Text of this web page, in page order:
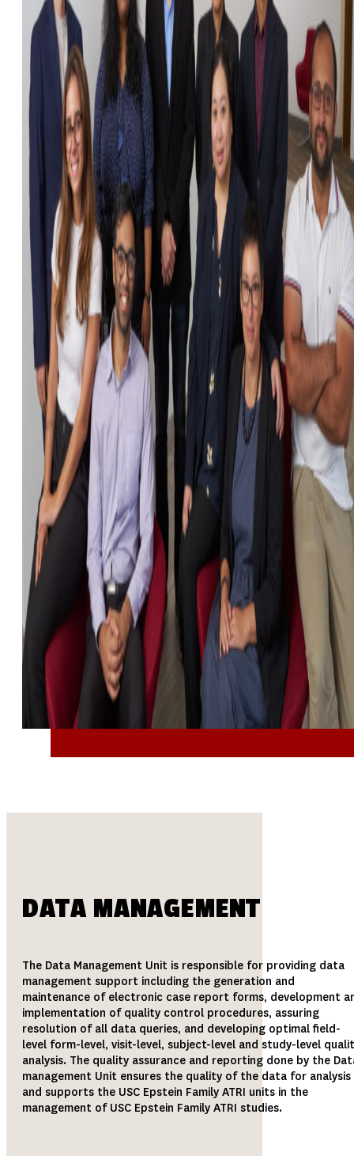
DATA MANAGEMENT
The Data Management Unit is responsible for providing data
management support including the generation and
maintenance of electronic case report forms, development
implementation of quality control procedures, assuring
resolution of all data queries, and developing optimal field-
level form-level, visit-level, subject-level and study-level
analysis. The quality assurance and reporting done by the
management Unit ensures the quality of the data for analysis
and supports the USC Epstein Family ATRI units in the
management of USC Epstein Family ATRI studies.